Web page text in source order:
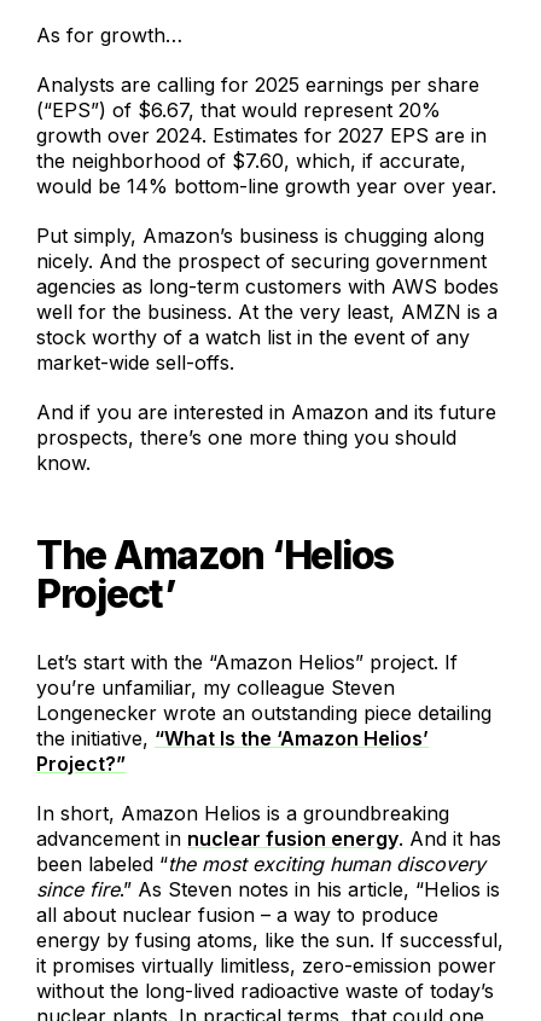
As for growth…
Analysts are calling for 2025 earnings per share
(“EPS”) of $6.67, that would represent 20%
growth over 2024. Estimates for 2027 EPS are in
the neighborhood of $7.60, which, if accurate,
would be 14% bottom-line growth year over year.
Put simply, Amazon’s business is chugging along
nicely. And the prospect of securing government
agencies as long-term customers with AWS bodes
well for the business. At the very least, AMZN is a
stock worthy of a watch list in the event of any
market-wide sell-offs.
And if you are interested in Amazon and its future
prospects, there’s one more thing you should
know.
The Amazon ‘Helios
Project’
Let’s start with the “Amazon Helios” project. If
you’re unfamiliar, my colleague Steven
Longenecker wrote an outstanding piece detailing
the initiative, “What Is the ‘Amazon Helios’
Project?”
In short, Amazon Helios is a groundbreaking
advancement in nuclear fusion energy. And it has
been labeled “the most exciting human discovery
since fire.” As Steven notes in his article, “Helios is
all about nuclear fusion – a way to produce
energy by fusing atoms, like the sun. If successful,
it promises virtually limitless, zero-emission power
without the long-lived radioactive waste of today’s